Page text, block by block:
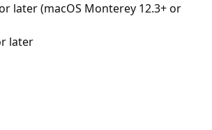
later (macOS Monterey 12.3+ or
later